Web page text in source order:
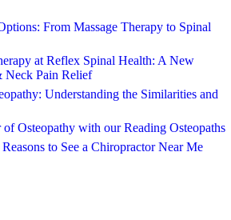
From Massage Therapy to Spinal
at Reflex Spinal Health: A New
Pain Relief
Understanding the Similarities and
Osteopathy with our Reading Osteopaths
to See a Chiropractor Near Me